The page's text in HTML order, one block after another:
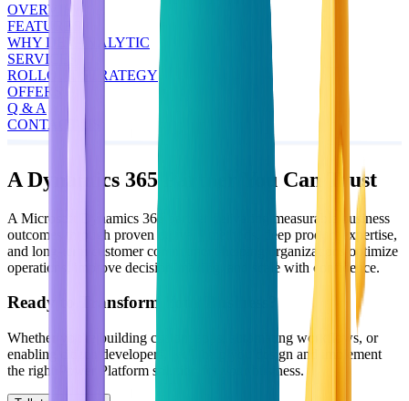
OVERVIEW
FEATURES
WHY DEVANALYTIC
SERVICES
ROLLOUT STRATEGY
OFFERS
Q & A
CONTACT US
A Dynamics 365 Partner You Can Trust
A Microsoft Dynamics 365 partner delivering measurable business
outcomes through proven delivery methods, deep product expertise,
and long-term customer commitment helping organizations optimize
operations, improve decision-making, and scale with confidence.
Ready to Transform Your Business?
Whether you're building custom apps, automating workflows, or
enabling citizen developers, we'll help you design and implement
the right Power Platform solution for your business.